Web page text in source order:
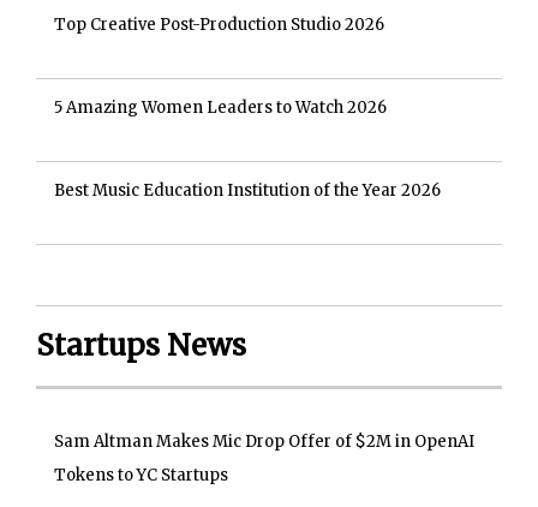
Top Creative Post-Production Studio 2026
5 Amazing Women Leaders to Watch 2026
Best Music Education Institution of the Year 2026
Startups News
Sam Altman Makes Mic Drop Offer of $2M in OpenAI
Tokens to YC Startups